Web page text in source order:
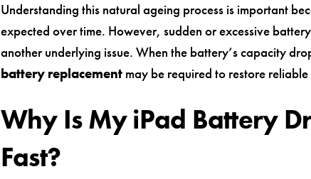
Understanding this natural ageing process is important
expected over time. However, sudden or excessive
another underlying issue. When the battery’s capacity
battery replacement may be required to restore
Why Is My iPad Battery
Fast?